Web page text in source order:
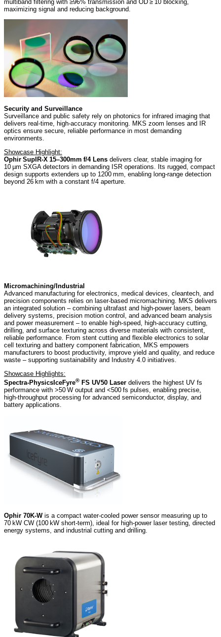
multiband filtering with ≥96% transmission and OD ≥ 10 blocking,
maximizing signal and reducing background.
Security and Surveillance
Surveillance and public safety rely on photonics for infrared imaging that
delivers real-time, high-accuracy monitoring. MKS zoom lenses and IR
optics ensure secure, reliable performance in most demanding
environments.
Showcase Highlight:
Ophir SupIR‑X 15–300mm f/4 Lens delivers clear, stable imaging for
10 µm SXGA detectors in demanding ISR operations. Its rugged, compact
design supports extenders up to 1200 mm, enabling long‑range detection
beyond 26 km with a constant f/4 aperture.
Micromachining/Industrial
Advanced manufacturing for electronics, medical devices, cleantech, and
precision components relies on laser-based micromachining. MKS delivers
an integrated solution – combining ultrafast and high-power lasers, beam
delivery systems, precision motion control, and advanced beam analysis
and power measurement – to enable high-speed, high-accuracy cutting,
drilling, and surface texturing across diverse materials with consistent,
reliable performance. From stent cutting and flexible electronics to solar
cell texturing and battery component fabrication, MKS empowers
manufacturers to boost productivity, improve yield and quality, and reduce
waste – supporting sustainability and Industry 4.0 initiatives.
Showcase Highlights:
Spectra-Physics IceFyre® FS UV50 Laser delivers the highest UV fs
performance with >50 W output and <500 fs pulses, enabling precise,
high‑throughput processing for advanced semiconductor, display, and
battery applications.
Ophir 70K‑Wis a compact water‑cooled power sensor measuring up to
70 kW CW (100 kW short‑term), ideal for high‑power laser testing, directed
energy systems, and industrial cutting and drilling.